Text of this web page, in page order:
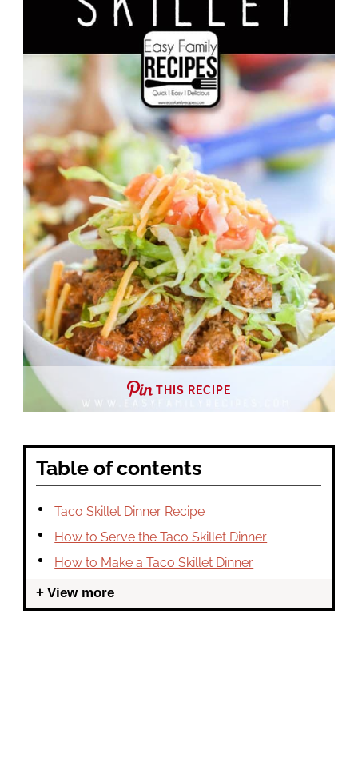
THIS RECIPE
Table of contents
Taco Skillet Dinner Recipe
How to Serve the Taco Skillet Dinner
How to Make a Taco Skillet Dinner
View more